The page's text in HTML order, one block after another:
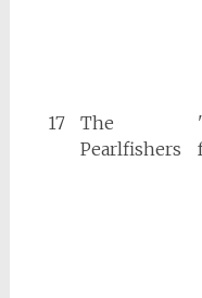
17
The
Pearlfishers